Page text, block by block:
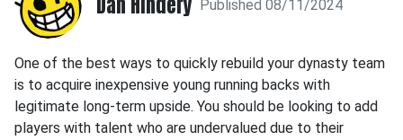
Published 08/11/2024
One of the best ways to quickly rebuild your dynasty team
is to acquire inexpensive young running backs with
legitimate long-term upside. You should be looking to add
players with talent who are undervalued due to their